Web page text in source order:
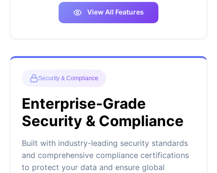
View All Features
Security & Compliance
Enterprise-Grade
Security & Compliance
Built with industry-leading security standards
and comprehensive compliance certifications
to protect your data and ensure global